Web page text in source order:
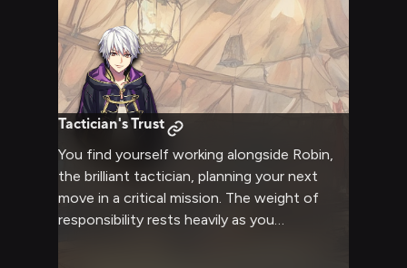
Tactician's Trust
You find yourself working alongside Robin,
the brilliant tactician, planning your next
move in a critical mission. The weight of
responsibility rests heavily as you